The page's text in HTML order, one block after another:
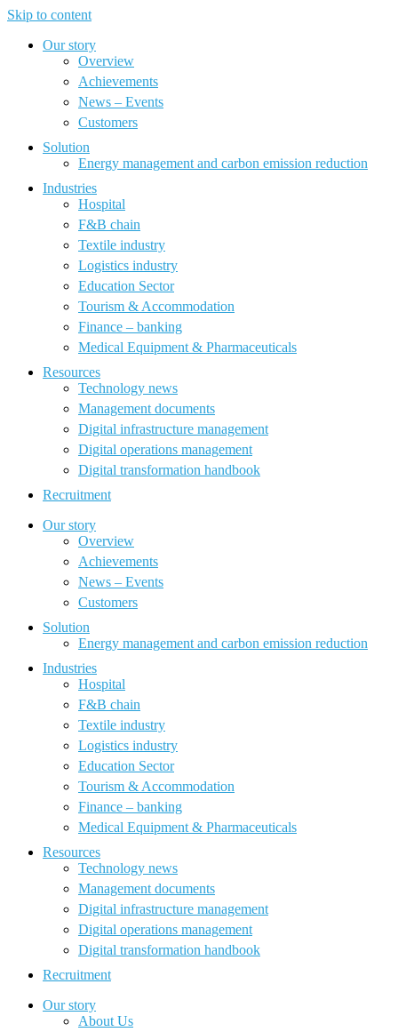
Skip to content
Our story
Overview
Achievements
News – Events
Customers
Solution
Energy management and carbon emission reduction
Industries
Hospital
F&B chain
Textile industry
Logistics industry
Education Sector
Tourism & Accommodation
Finance – banking
Medical Equipment & Pharmaceuticals
Resources
Technology news
Management documents
Digital infrastructure management
Digital operations management
Digital transformation handbook
Recruitment
Our story
Overview
Achievements
News – Events
Customers
Solution
Energy management and carbon emission reduction
Industries
Hospital
F&B chain
Textile industry
Logistics industry
Education Sector
Tourism & Accommodation
Finance – banking
Medical Equipment & Pharmaceuticals
Resources
Technology news
Management documents
Digital infrastructure management
Digital operations management
Digital transformation handbook
Recruitment
Our story
About Us